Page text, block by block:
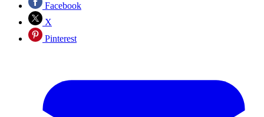
Facebook
X
Pinterest